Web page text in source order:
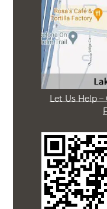
Let Us Help